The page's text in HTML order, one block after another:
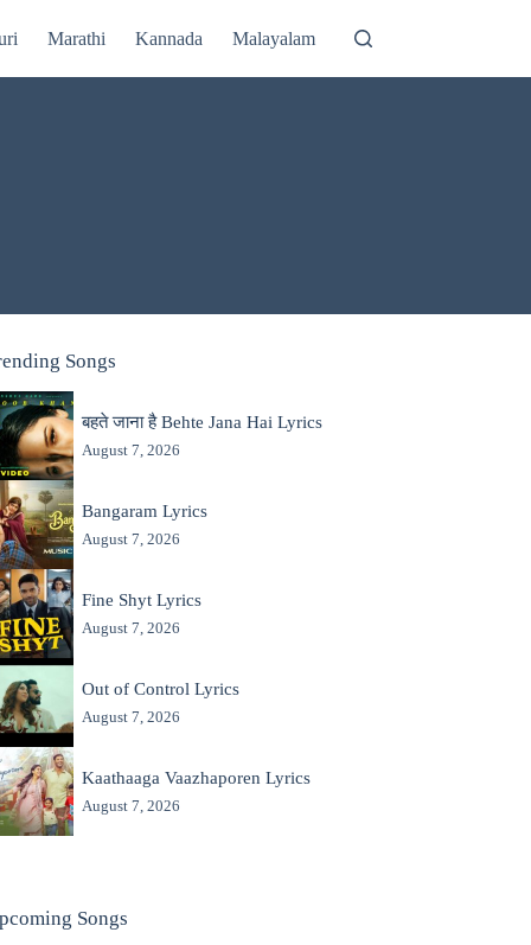
Marathi Kannada Malayalam
Songs
बहते जाना है Behte Jana Hai Lyrics
August 7, 2026
Bangaram Lyrics
August 7, 2026
Fine Shyt Lyrics
August 7, 2026
Out of Control Lyrics
August 7, 2026
Kaathaaga Vaazhaporen Lyrics
August 7, 2026
Songs